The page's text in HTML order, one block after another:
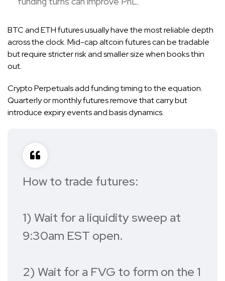
BTC and ETH futures usually have the most reliable depth
across the clock. Mid-cap altcoin futures can be tradable
but require stricter risk and smaller size when books thin
out.
Crypto Perpetuals add funding timing to the equation.
Quarterly or monthly futures remove that carry but
introduce expiry events and basis dynamics.
How to trade futures:
1) Wait for a liquidity sweep at
9:30am EST open.
2) Wait for a FVG to form on the 1